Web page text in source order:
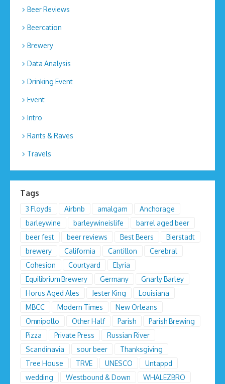
Beer Reviews
Beercation
Brewery
Data Analysis
Drinking Event
Event
Intro
Rants & Raves
Travels
Tags
3 Floyds Airbnb amalgam
Anchorage
barleywine
barleywineislife
barrel aged beer
beer fest
beer reviews Best Beers
Bierstadt
brewery
California Cantillon
Cerebral
Cohesion
Courtyard
Elyria
Equilibrium Brewery
Germany
Gnarly Barley
Horus Aged Ales
Jester King
Louisiana
MBCC
Modern Times
New Orleans
Omnipollo
Other Half Parish
Parish Brewing
Pizza
Private Press
Russian River
Scandinavia
sour beer
Thanksgiving
Tree House
TRVE UNESCO
Untappd
wedding
Westbound & Down WHALEZBRO